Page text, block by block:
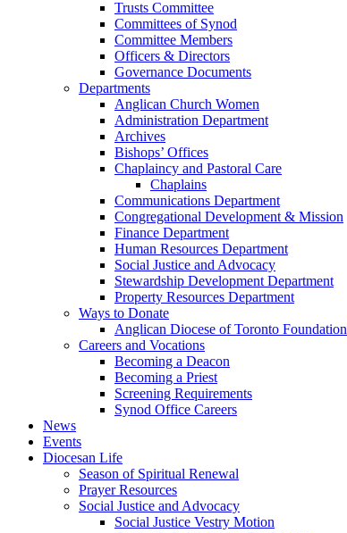
Trusts Committee
Committees of Synod
Committee Members
Officers & Directors
Governance Documents
Departments
Anglican Church Women
Administration Department
Archives
Bishops’ Offices
Chaplaincy and Pastoral Care
Chaplains
Communications Department
Congregational Development & Mission
Finance Department
Human Resources Department
Social Justice and Advocacy
Stewardship Development Department
Property Resources Department
Ways to Donate
Anglican Diocese of Toronto Foundation
Careers and Vocations
Becoming a Deacon
Becoming a Priest
Screening Requirements
Synod Office Careers
News
Events
Diocesan Life
Season of Spiritual Renewal
Prayer Resources
Social Justice and Advocacy
Social Justice Vestry Motion